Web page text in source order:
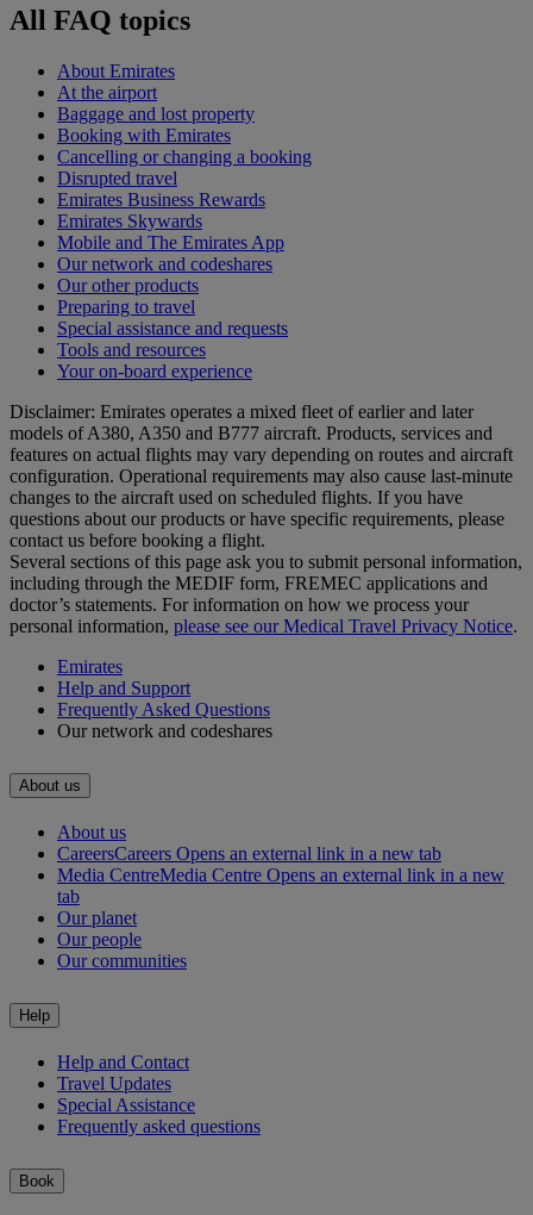
All FAQ topics
About Emirates
At the airport
Baggage and lost property
Booking with Emirates
Cancelling or changing a booking
Disrupted travel
Emirates Business Rewards
Emirates Skywards
Mobile and The Emirates App
Our network and codeshares
Our other products
Preparing to travel
Special assistance and requests
Tools and resources
Your on-board experience
Disclaimer: Emirates operates a mixed fleet of earlier and later
models of A380, A350 and B777 aircraft. Products, services and
features on actual flights may vary depending on routes and aircraft
configuration. Operational requirements may also cause last‑minute
changes to the aircraft used on scheduled flights. If you have
questions about our products or have specific requirements, please
contact us before booking a flight.
Several sections of this page ask you to submit personal information,
including through the MEDIF form, FREMEC applications and
doctor’s statements. For information on how we process your
personal information, please see our Medical Travel Privacy Notice.
Emirates
Help and Support
Frequently Asked Questions
Our network and codeshares
About us
About us
CareersCareers Opens an external link in a new tab
Media CentreMedia Centre Opens an external link in a new
tab
Our planet
Our people
Our communities
Help
Help and Contact
Travel Updates
Special Assistance
Frequently asked questions
Book